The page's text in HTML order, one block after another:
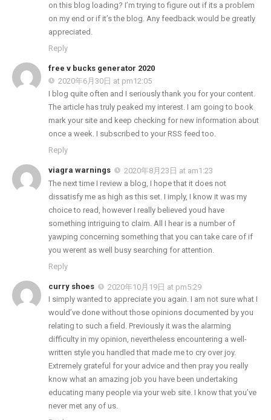
on this blog loading? I’m trying to figure out if its a problem
on my end or if it’s the blog. Any feedback would be greatly
appreciated.
Reply
free v bucks generator 2020
2020年6月30日 at pm12:05
I blog quite often and I seriously thank you for your content.
The article has truly peaked my interest. I am going to book
mark your site and keep checking for new information about
once a week. I subscribed to your RSS feed too.
Reply
viagra warnings
2020年8月23日 at am1:23
The next time I review a blog, I hope that it does not
dissatisfy me as high as this set. I imply, I know it was my
choice to read, however I really believed youd have
something intriguing to claim. All I hear is a number of
yawping concerning something that you can take care of if
you werent as well busy searching for attention.
Reply
curry shoes
2020年10月19日 at pm5:29
I simply wanted to appreciate you again. I am not sure what I
would’ve done without those opinions documented by you
relating to such a field. Previously it was the alarming
difficulty in my opinion, nevertheless encountering a well-
written style you handled that made me to cry over joy.
Extremely grateful for your advice and then pray you really
know what an amazing job you have been undertaking
educating many people via your web site. I know that you’ve
never met any of us.